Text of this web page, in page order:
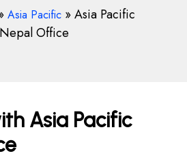
Asia Pacific »Asia Pacific
Nepal Office
Asia Pacific